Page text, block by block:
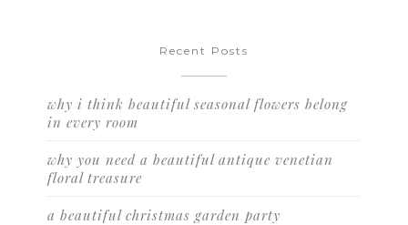
Recent Posts
why i think beautiful seasonal flowers belong
in every room
why you need a beautiful antique venetian
floral treasure
a beautiful christmas garden party